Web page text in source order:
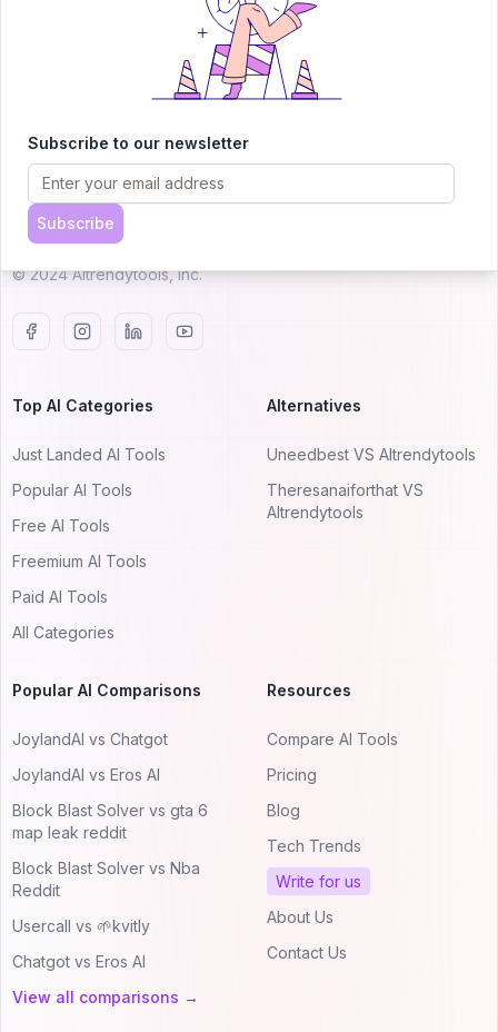
Explore our curated directory of 🚀 30,000+ AI
apps that will 10X your productivity with
AItrendytools.
© 2024 AItrendytools, Inc.
Top AI Categories
Just Landed AI Tools
Popular AI Tools
Free AI Tools
Freemium AI Tools
Paid AI Tools
All Categories
Alternatives
Uneedbest VS AItrendytools
Theresanaiforthat VS
AItrendytools
Popular AI Comparisons
JoylandAI vs Chatgot
JoylandAI vs Eros AI
Block Blast Solver vs gta 6
map leak reddit
Block Blast Solver vs Nba
Reddit
Usercall vs 🌱kvitly
Chatgot vs Eros AI
View all comparisons →
Resources
Compare AI Tools
Pricing
Blog
Tech Trends
Write for us
About Us
Contact Us
Subscribe to our newsletter
Subscribe